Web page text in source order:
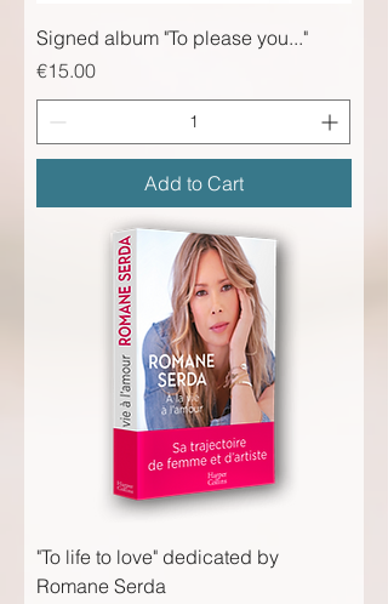
Signed album "To please you..."
Price
€15.00
Add to Cart
"To life to love" dedicated by
Romane Serda